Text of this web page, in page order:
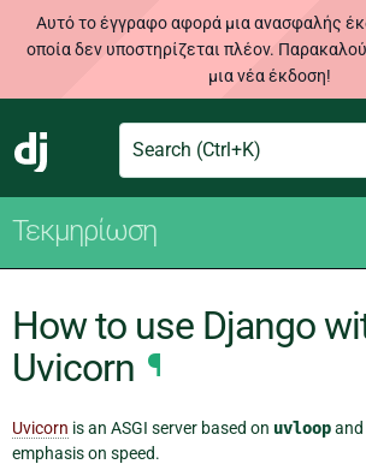
Αυτό το έγγραφο αφορά μια ανασφαλής
οποία δεν υποστηρίζεται πλέον.
μια νέα έκδοση!
Django
Search
Τεκμηρίωση
How to use Django
Uvicorn ¶
Uvicorn is an ASGI server based on uvloopand
emphasis on speed.